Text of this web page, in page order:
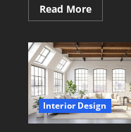
Read MoreRead
more
Internal
Lighting
Layouts
for
a
Brighter
Home
Interior Design